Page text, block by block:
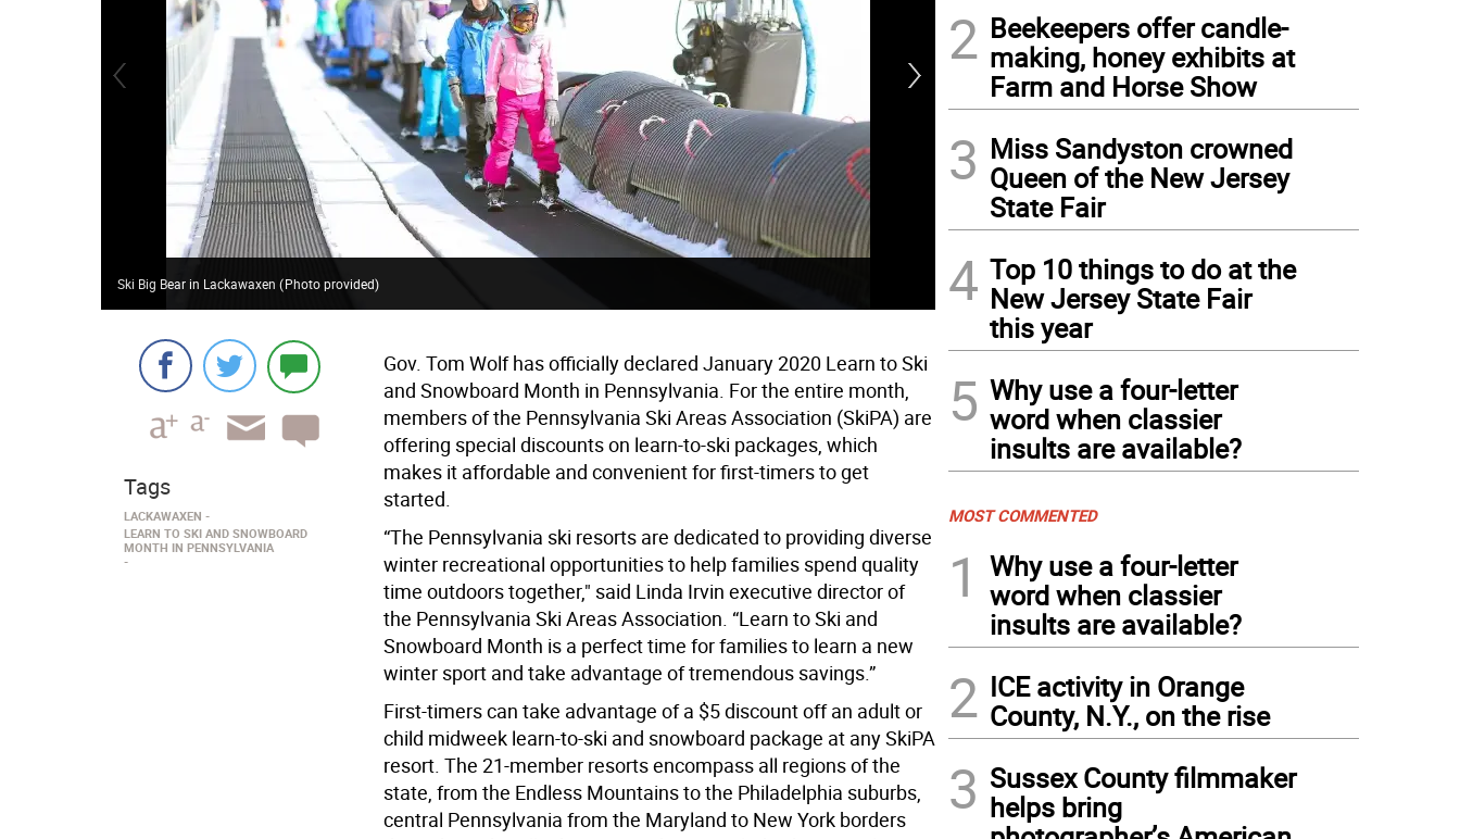
Ski Big Bear in Lackawaxen(Photo provided) Shawnee Mountain( Photo provided)
Gov. Tom Wolf has officially declared January 2020 Learn to Ski
and Snowboard Month in Pennsylvania. For the entire month,
members of the Pennsylvania Ski Areas Association (SkiPA) are
offering special discounts on learn-to-ski packages, which
makes it affordable and convenient for first-timers to get
started.
“The Pennsylvania ski resorts are dedicated to providing diverse
winter recreational opportunities to help families spend quality
time outdoors together," said Linda Irvin executive director of
the Pennsylvania Ski Areas Association. “Learn to Ski and
Snowboard Month is a perfect time for families to learn a new
winter sport and take advantage of tremendous savings.”
First-timers can take advantage of a $5 discount off an adult or
child midweek learn-to-ski and snowboard package at any SkiPA
resort. The 21-member resorts encompass all regions of the
state, from the Endless Mountains to the Philadelphia suburbs,
central Pennsylvania from the Maryland to New York borders
Tags
LACKAWAXEN
LEARN TO SKI AND SNOWBOARD
MONTH IN PENNSYLVANIA
2 Beekeepers offer candle-
making, honey exhibits at
Farm and Horse Show
3 Miss Sandyston crowned
Queen of the New Jersey
State Fair
4 Top 10 things to do at the
New Jersey State Fair
this year
5 Why use a four-letter
word when classier
insults are available?
MOST COMMENTED
1
Why use a four-letter
word when classier
insults are available?
2 ICE activity in Orange
County, N.Y., on the rise
3 Sussex County filmmaker
helps bring